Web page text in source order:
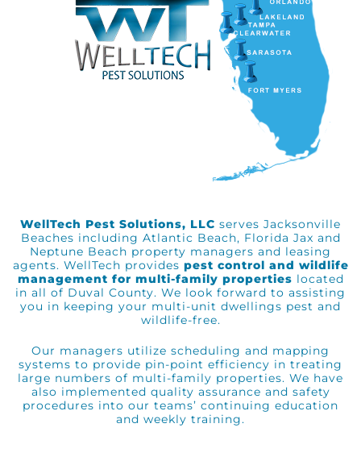
WellTech Pest Solutions, LLC serves Jacksonville
Beaches including Atlantic Beach, Florida Jax and
Neptune Beach property managers and leasing
agents. WellTech provides pest control and wildlife
management for multi-family properties located
in all of Duval County. We look forward to assisting
you in keeping your multi-unit dwellings pest and
wildlife-free.
Our managers utilize scheduling and mapping
systems to provide pin-point efficiency in treating
large numbers of multi-family properties. We have
also implemented quality assurance and safety
procedures into our teams’ continuing education
and weekly training.